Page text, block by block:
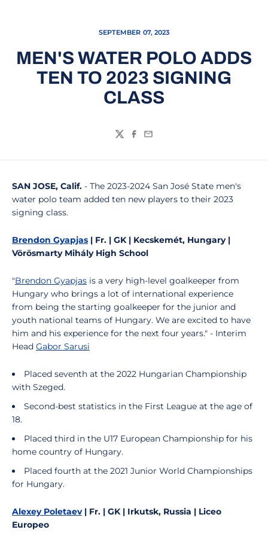
SEPTEMBER 07, 2023
MEN'S WATER POLO ADDS
TEN TO 2023 SIGNING
CLASS
TwitterFacebook
Email
SAN JOSE, Calif. - The 2023-2024 San José State men's
water polo team added ten new players to their 2023
signing class.
Brendon Gyapjas | Fr. | GK | Kecskemét, Hungary |
Vörösmarty Mihály High School
"Brendon Gyapjas is a very high-level goalkeeper from
Hungary who brings a lot of international experience
from being the starting goalkeeper for the junior and
youth national teams of Hungary. We are excited to have
him and his experience for the next four years." - Interim
Head Gabor Sarusi
Placed seventh at the 2022 Hungarian Championship
with Szeged.
Second-best statistics in the First League at the age of
18.
Placed third in the U17 European Championship for his
home country of Hungary.
Placed fourth at the 2021 Junior World Championships
for Hungary.
Alexey Poletaev| Fr. | GK | Irkutsk, Russia | Liceo
Europeo